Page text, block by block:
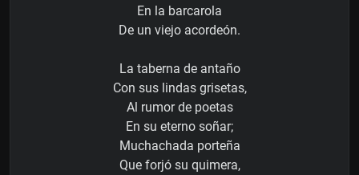
En la barcarola
De un viejo acordeón.
La taberna de antaño
Con sus lindas grisetas,
Al rumor de poetas
En su eterno soñar;
Muchachada porteña
Que forjó su quimera,